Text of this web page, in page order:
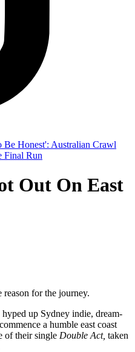
Out On East
for the journey.
up Sydney indie, dream-
a humble east coast
of their single Double Act, taken